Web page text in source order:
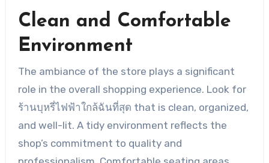
Clean and Comfortable
Environment
The ambiance of the store plays a significant
role in the overall shopping experience. Look for
ร้านบุหรี่ไฟฟ้าใกล้ฉันที่สุด that is clean, organized,
and well-lit. A tidy environment reflects the
shop’s commitment to quality and